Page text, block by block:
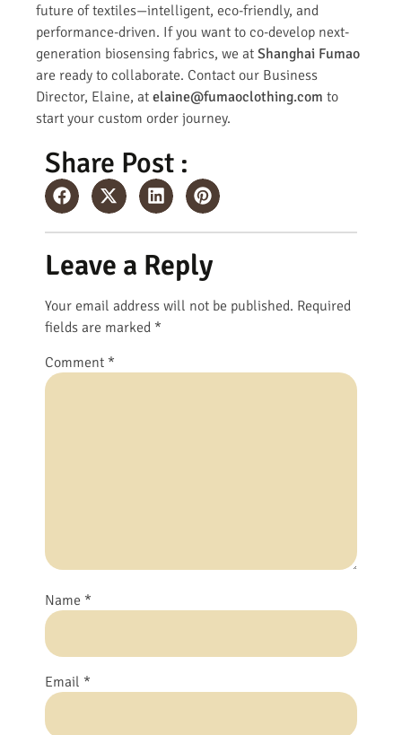
future of textiles—intelligent, eco-friendly, and
performance-driven. If you want to co-develop next-
generation biosensing fabrics, we at Shanghai Fumao
are ready to collaborate. Contact our Business
Director, Elaine, at elaine@fumaoclothing.com to
start your custom order journey.
Share Post :
Leave a Reply
Your email address will not be published. Required
fields are marked *
Comment *
Name *
Email *